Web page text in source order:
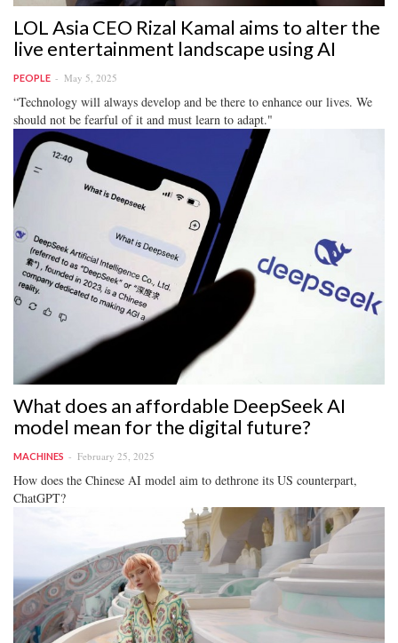
LOL Asia CEO Rizal Kamal aims to alter the
live entertainment landscape using AI
PEOPLE May 5, 2025
“Technology will always develop and be there to enhance our lives. We
should not be fearful of it and must learn to adapt."
What does an affordable DeepSeek AI
model mean for the digital future?
MACHINES February 25, 2025
How does the Chinese AI model aim to dethrone its US counterpart,
ChatGPT?